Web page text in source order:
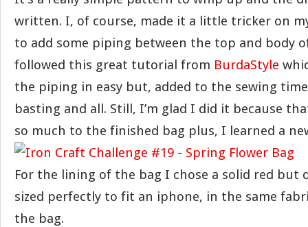
written. I, of course, made it a little tricker on
to add some piping between the top and body
followed this great tutorial from BurdaStyle
the piping in easy but, added to the sewing
basting and all. Still, I’m glad I did it because
so much to the finished bag plus, I learned a
For the lining of the bag I chose a solid red but
sized perfectly to fit an iphone, in the same
the bag.